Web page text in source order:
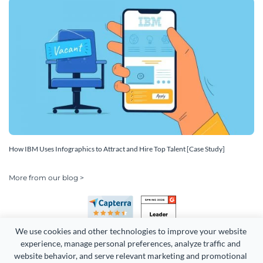
We use cookies and other technologies to improve your website
experience, manage personal preferences, analyze traffic and
website behavior, and serve relevant marketing and promotional
How IBM Uses Infographics to Attract and Hire Top Talent [Case Study]
More from our blog >